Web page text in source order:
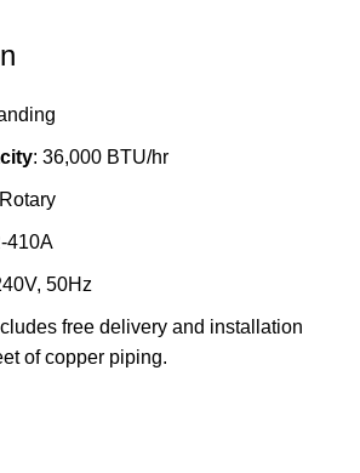
: 36,000 BTU/hr
410A
50Hz
free delivery and installation
of copper piping.